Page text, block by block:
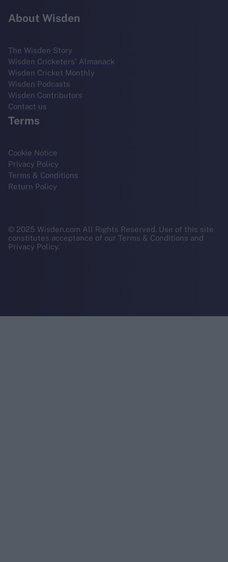
About Wisden
The Wisden Story
Wisden Cricketers' Almanack
Wisden Cricket Monthly
Wisden Podcasts
Wisden Contributors
Contact us
Terms
Cookie Notice
Privacy Policy
Terms & Conditions
Return Policy
© 2025 Wisden.com All Rights Reserved. Use of this site
constitutes acceptance of our Terms & Conditions and
Privacy Policy.